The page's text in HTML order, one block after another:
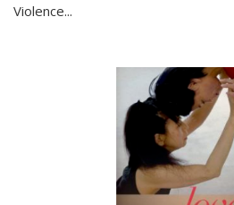
Violence...